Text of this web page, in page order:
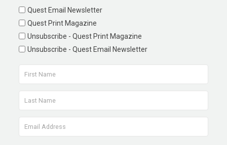
Quest Email Newsletter
Quest Print Magazine
Unsubscribe - Quest Print Magazine
Unsubscribe - Quest Email Newsletter